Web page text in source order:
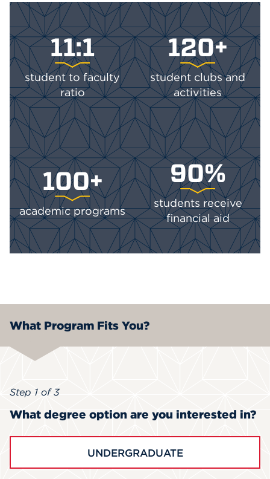
11:1
student to faculty
ratio
120+
student clubs and
activities
100+
academic programs
90%
students receive
financial aid
What Program Fits You?
Step 1 of 3
What degree option are you interested in?
UNDERGRADUATE